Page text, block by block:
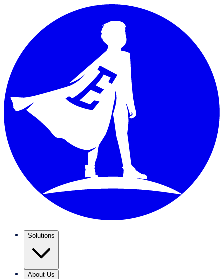
Solutions
About Us